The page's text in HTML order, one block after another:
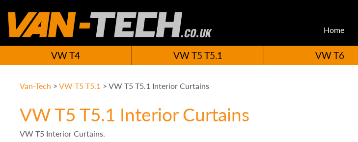
Home
VW T4 VW T5 T5.1 VW T6
Van-Tech >VW T5 T5.1 >VW T5 T5.1 Interior Curtains
VW T5 T5.1 Interior Curtains
VW T5 Interior Curtains.